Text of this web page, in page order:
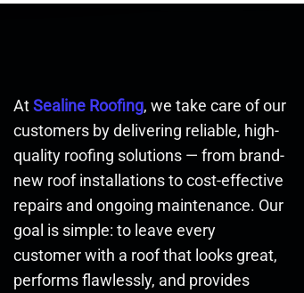
At Sealine Roofing, we take care of our
customers by delivering reliable, high-
quality roofing solutions — from brand-
new roof installations to cost-effective
repairs and ongoing maintenance. Our
goal is simple: to leave every
customer with a roof that looks great,
performs flawlessly, and provides